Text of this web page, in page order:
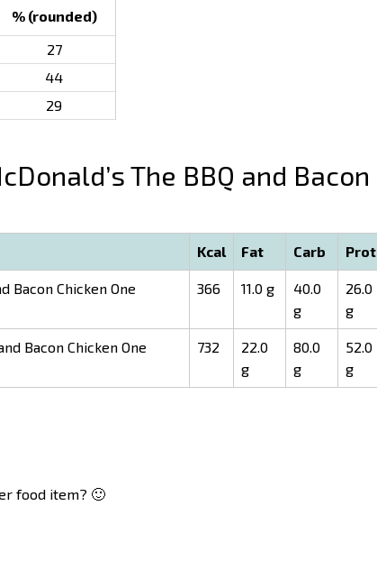
% (rounded)
27
44
29
The BBQ and Bacon
Kcal Fat Carb Prot
Bacon Chicken One
366 11.0 g
40.0
g
26.0
g
Bacon Chicken One
732
22.0
g
80.0
g
52.0
g
food item? 🙂